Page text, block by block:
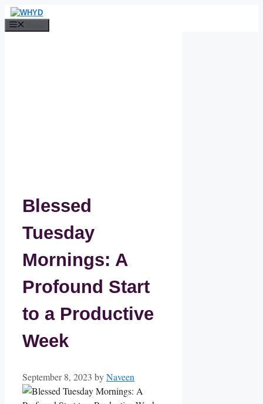
Skip
to
Blessed
Tuesday
Mornings: A
Profound Start
to a Productive
Week
September 8, 2023 byNaveen